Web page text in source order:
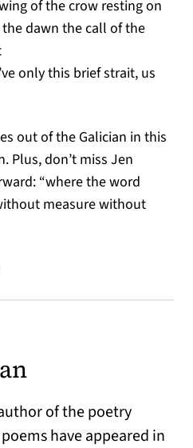
of the crow resting on
dawn the call of the
only this brief strait, us
out of the Galician in this
don’t miss Jen
“where the word
measure without
in a new tab)
of the poetry
have appeared in